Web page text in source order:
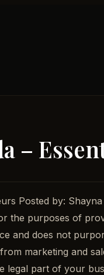
–
Posted by:
the purposes of
and does not
marketing and
legal part of your